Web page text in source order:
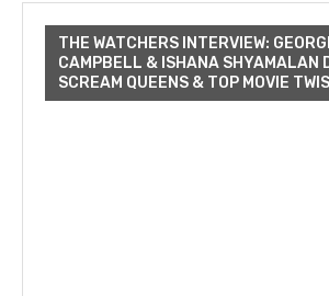
THE WATCHERS INTERVIEW:
CAMPBELL & ISHANA SHYAMALAN
SCREAM QUEENS & TOP MOVIE